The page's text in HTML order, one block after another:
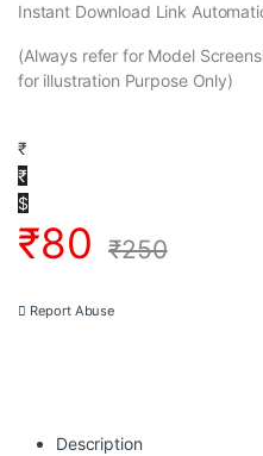
Instant Download Link
(Always refer for Model
for illustration Purpose Only)
₹
₹
$
₹80 ₹250
Report Abuse
Description